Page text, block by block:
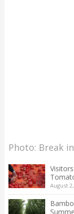
Photo: Break
August